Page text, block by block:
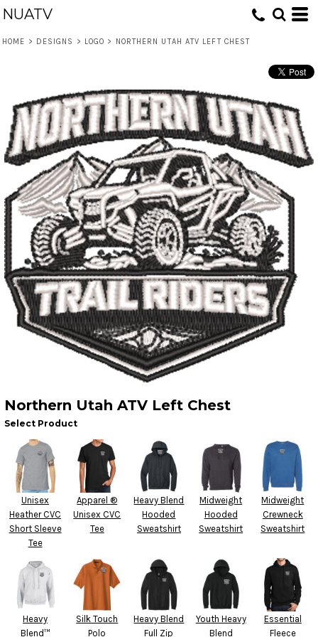
NUATV
HOME > DESIGNS > LOGO > NORTHERN UTAH ATV LEFT CHEST
Northern Utah ATV Left Chest
Select Product
Unisex
Heather CVC
Short Sleeve
Tee
Apparel ®
Unisex CVC
Tee
Heavy Blend
Hooded
Sweatshirt
Midweight
Hooded
Sweatshirt
Midweight
Crewneck
Sweatshirt
Heavy
Blend™
Silk Touch
Polo
Heavy Blend
Full Zip
Youth Heavy
Blend
Essential
Fleece